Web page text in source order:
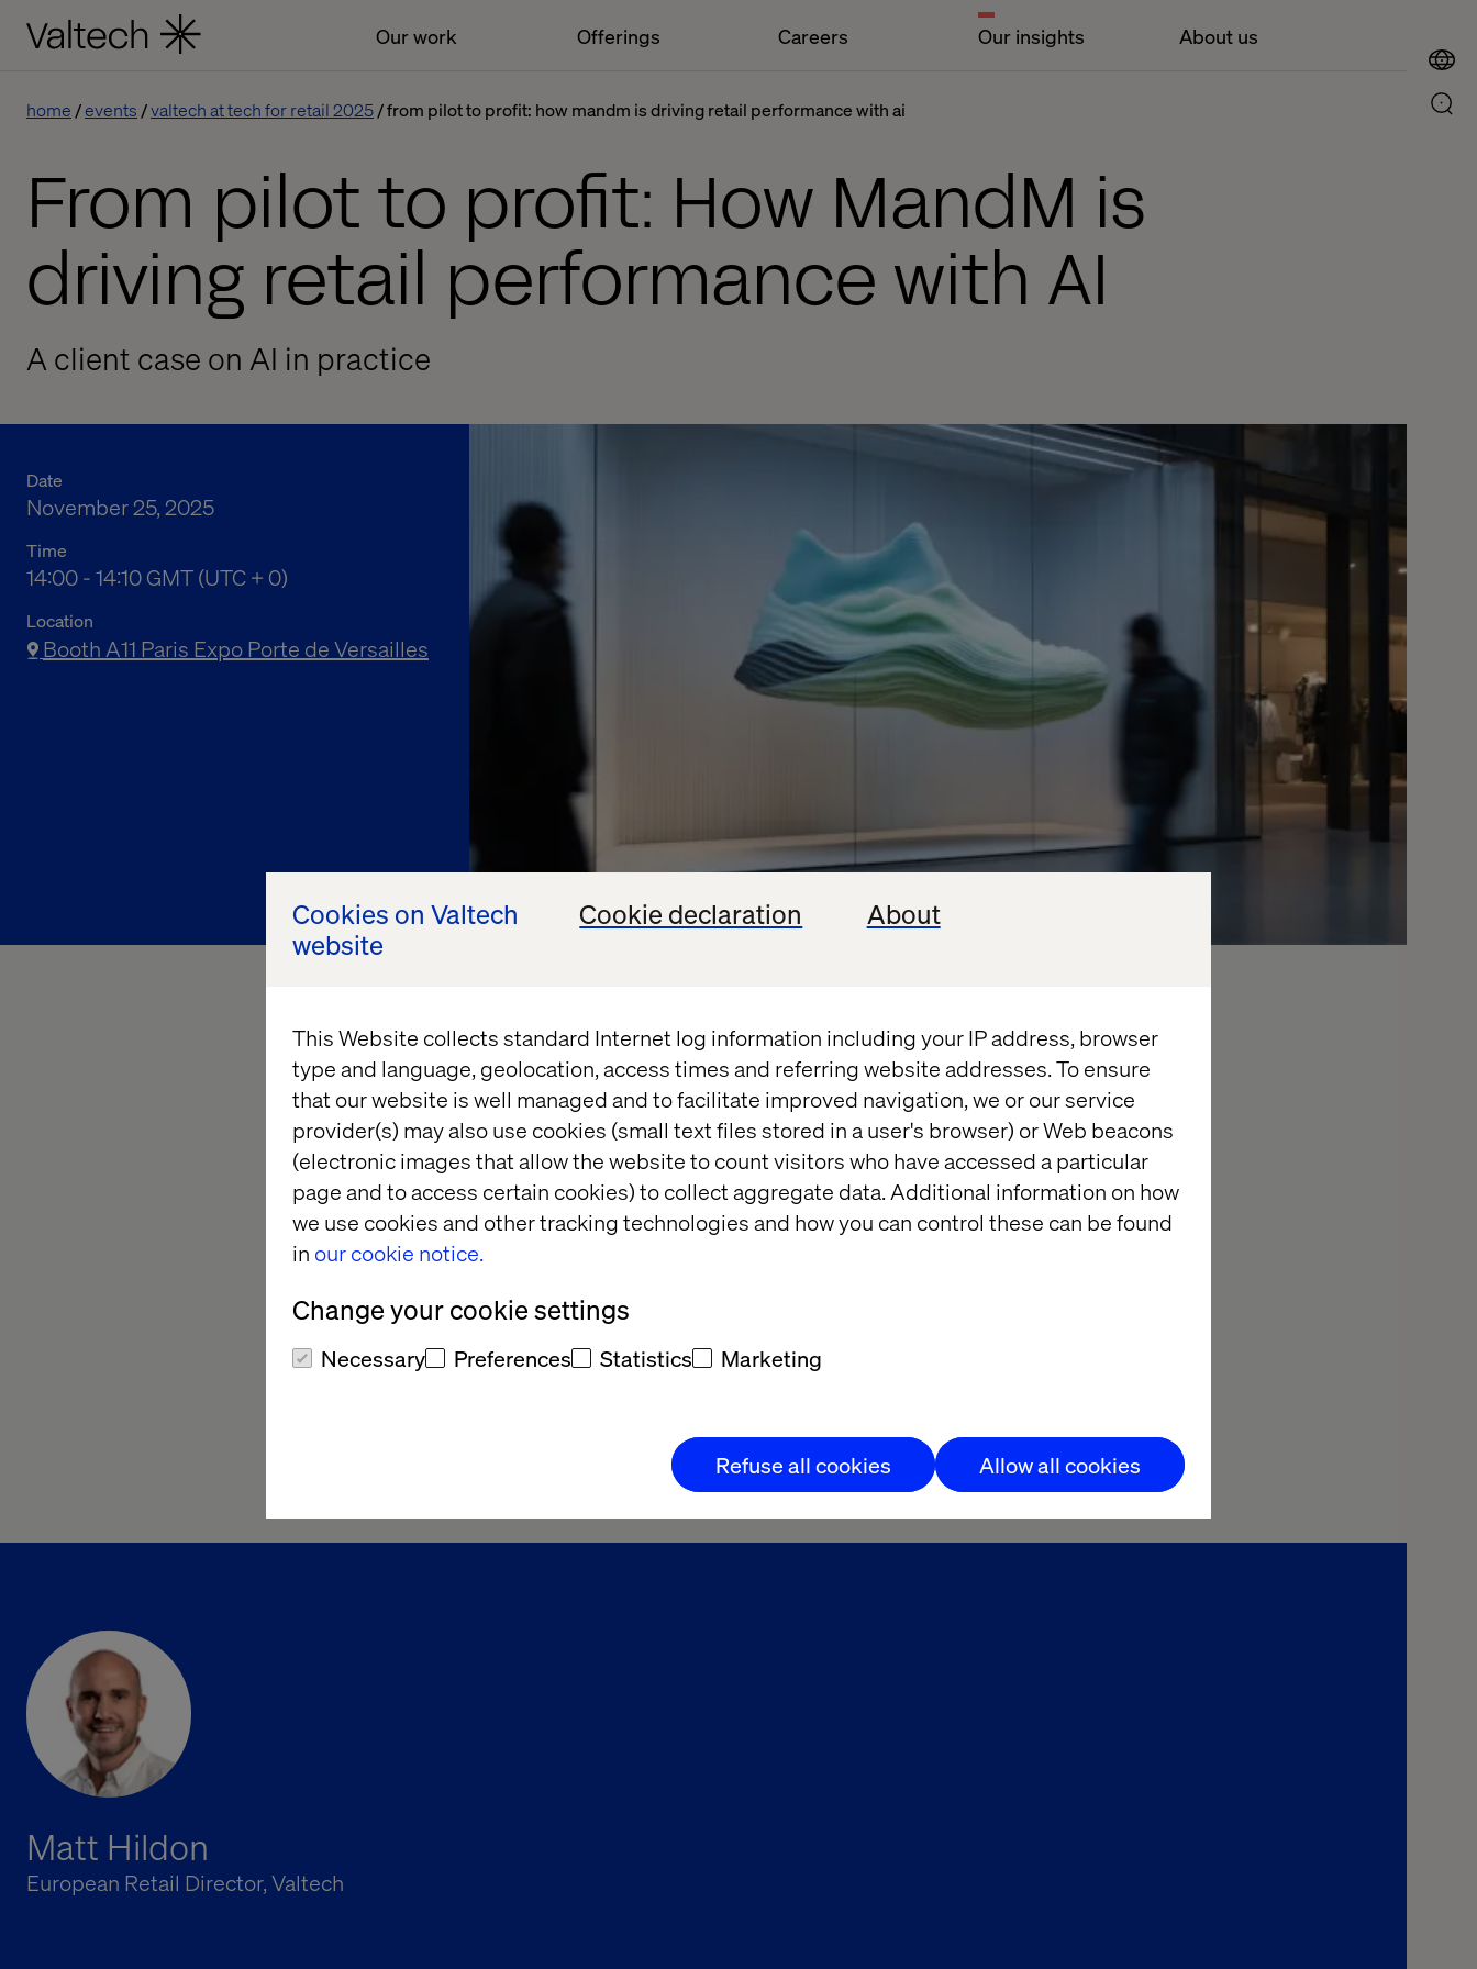
Cookies on Valtech
website
Cookie declaration About
This Website collects standard Internet log information including your IP address, browser
type and language, geolocation, access times and referring website addresses. To ensure
that our website is well managed and to facilitate improved navigation, we or our service
provider(s) may also use cookies (small text files stored in a user's browser) or Web beacons
(electronic images that allow the website to count visitors who have accessed a particular
page and to access certain cookies) to collect aggregate data. Additional information on how
we use cookies and other tracking technologies and how you can control these can be found
in our cookie notice.
Change your cookie settings
Necessary Preferences Statistics Marketing
Refuse all cookies Allow all cookies
Our work Offerings Careers Our insights About us
home events valtech at tech for retail 2025 from pilot to profit: how mandm is driving retail performance with ai
From pilot to profit: How MandM is
driving retail performance with AI
A client case on AI in practice
Date
November 25, 2025
Time
02:00 pm to 02:10 pm Greenwich Mean Time
14:00 - 14:10 GMT (UTC + 0)
Location
Booth A11 Paris Expo Porte de Versailles
Explore how brands like MandM are embedding AI across retail’s profit levers — from
demand forecasting to dynamic pricing. See what separates AI experiments from
enterprise-level success.
There are 15 spots available on a first-come, first-served basis.
What to expect:
How AI drives measurable retail performance
The leadership mindset behind successful AI adoption
Matt Hildon
European Retail Director, Valtech